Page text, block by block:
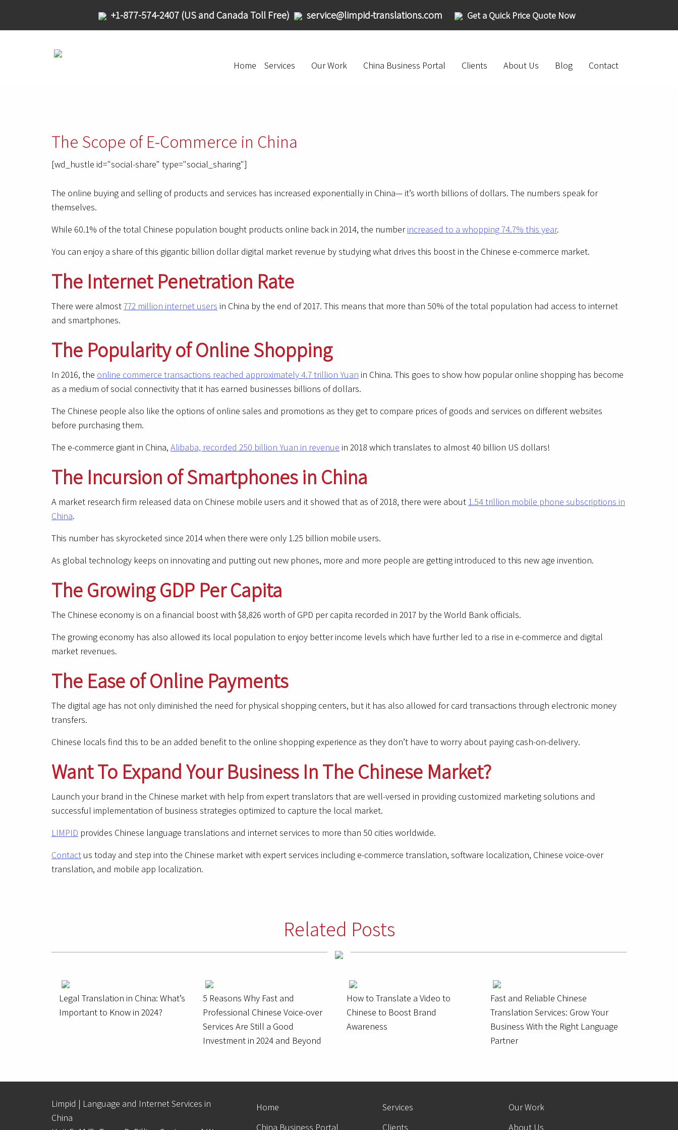
+1-877-574-2407 (US and Canada Toll Free) service@limpid-translations.com Get a Quick Price Quote Now
Home Services Our Work China Business Portal Clients About Us Blog Contact
The Scope of E-Commerce in China
[wd_hustle id="social-share" type="social_sharing"]
The online buying and selling of products and services has increased exponentially in China— it’s worth billions of dollars. The numbers speak for
themselves.
While 60.1% of the total Chinese population bought products online back in 2014, the numberincreased to a whopping 74.7% this year.
You can enjoy a share of this gigantic billion dollar digital market revenue by studying what drives this boost in the Chinese e-commerce market.
The Internet Penetration Rate
There were almost772 million internet users in China by the end of 2017. This means that more than 50% of the total population had access to internet
and smartphones.
The Popularity of Online Shopping
In 2016, the online commerce transactions reached approximately 4.7 trillion Yuan in China. This goes to show how popular online shopping has become
as a medium of social connectivity that it has earned businesses billions of dollars.
The Chinese people also like the options of online sales and promotions as they get to compare prices of goods and services on different websites
before purchasing them.
The e-commerce giant in China, Alibaba, recorded 250 billion Yuan in revenue in 2018 which translates to almost 40 billion US dollars!
The Incursion of Smartphones in China
A market research firm released data on Chinese mobile users and it showed that as of 2018, there were about 1.54 trillion mobile phone subscriptions in
China.
This number has skyrocketed since 2014 when there were only 1.25 billion mobile users.
As global technology keeps on innovating and putting out new phones, more and more people are getting introduced to this new age invention.
The Growing GDP Per Capita
The Chinese economy is on a financial boost with $8,826 worth of GPD per capita recorded in 2017 by the World Bank officials.
The growing economy has also allowed its local population to enjoy better income levels which have further led to a rise in e-commerce and digital
market revenues.
The Ease of Online Payments
The digital age has not only diminished the need for physical shopping centers, but it has also allowed for card transactions through electronic money
transfers.
Chinese locals find this to be an added benefit to the online shopping experience as they don’t have to worry about paying cash-on-delivery.
Want To Expand Your Business In The Chinese Market?
Launch your brand in the Chinese market with help from expert translators that are well-versed in providing customized marketing solutions and
successful implementation of business strategies optimized to capture the local market.
LIMPID provides Chinese language translations and internet services to more than 50 cities worldwide.
Contact us today and step into the Chinese market with expert services including e-commerce translation, software localization, Chinese voice-over
translation, and mobile app localization.
Related Posts
Legal Translation in China: What’s
Important to Know in 2024?
5 Reasons Why Fast and
Professional Chinese Voice-over
Services Are Still a Good
Investment in 2024 and Beyond
How to Translate a Video to
Chinese to Boost Brand
Awareness
Fast and Reliable Chinese
Translation Services: Grow Your
Business With the Right Language
Partner
Limpid | Language and Internet Services in
China
Home Services
Our Work
China Business Portal
Clients About Us